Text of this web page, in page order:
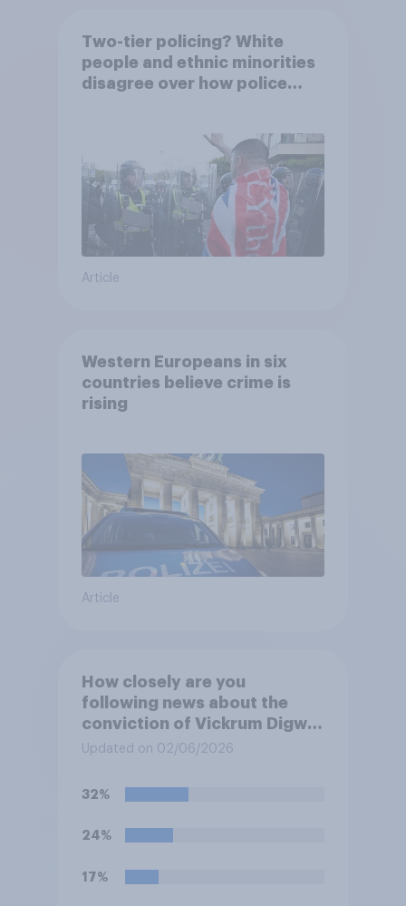
Two-tier policing? White
people and ethnic minorities
disagree over how police
Article
Western Europeans in six
countries believe crime is
rising
Article
How closely are you
following news about the
conviction of Vickrum Digwa
and police actions
Henry Nowak?
Updated on 02/06/2026
32%
24%
17%